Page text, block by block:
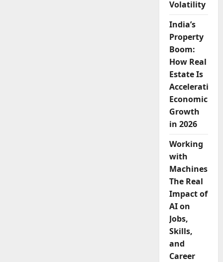
Volatility
India’s
Property
Boom:
How Real
Estate Is
Accelerating
Economic
Growth
in 2026
Working
with
Machines:
The Real
Impact of
AI on
Jobs,
Skills,
and
Career